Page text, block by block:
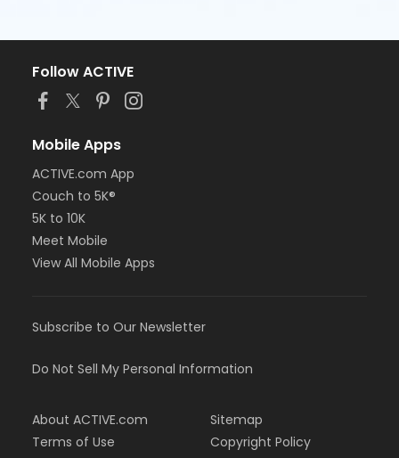
Follow ACTIVE
Mobile Apps
ACTIVE.com App
Couch to 5K®
5K to 10K
Meet Mobile
View All Mobile Apps
Subscribe to Our Newsletter
Do Not Sell My Personal Information
About ACTIVE.com
Terms of Use
Sitemap
Copyright Policy